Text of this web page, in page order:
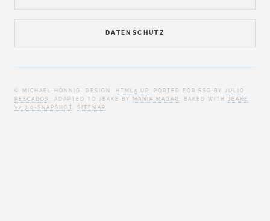
DATENSCHUTZ
© MICHAEL HÖNNIG. DESIGN: HTML5 UP . PORTED FOR SSG BY
JULIO
PESCADOR
. ADAPTED TO JBAKE BY MANIK MAGAR . BAKED WITH
JBAKE
V2.7.0-SNAPSHOT
SITEMAP